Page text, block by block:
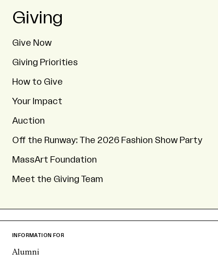
Giving
Give Now
Giving Priorities
How to Give
Your Impact
Auction
Off the Runway: The 2026 Fashion Show Party
MassArt Foundation
Meet the Giving Team
INFORMATION FOR
Alumni